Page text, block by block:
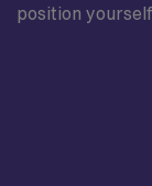
position